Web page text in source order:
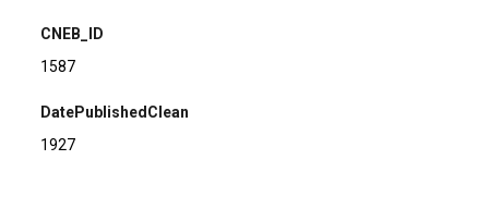
CNEB_ID
1587
DatePublishedClean
1927